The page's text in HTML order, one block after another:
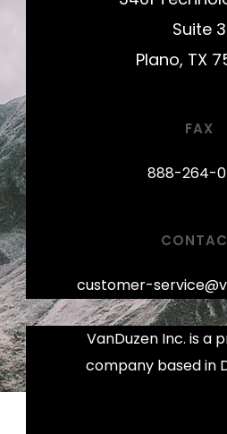
Suite 3
Plano, TX
FAX
888-264-
customer-
VanDuzen Inc. is a
company based in